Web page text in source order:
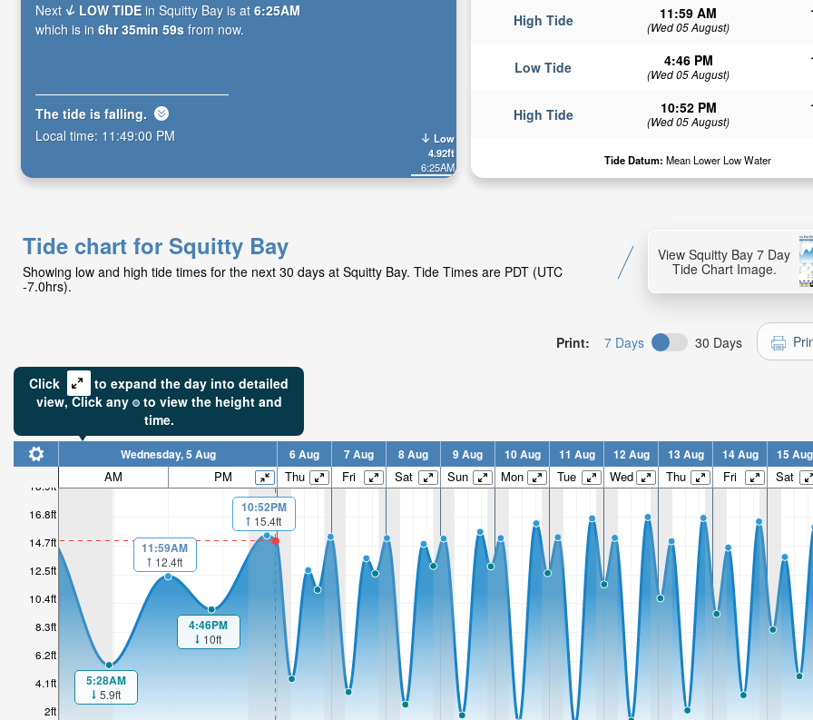
High Tide 11:59 AM
(Wed 05 August)
Low Tide 4:46 PM
(Wed 05 August)
High Tide 10:52 PM
(Wed 05 August)
Tide Datum: Mean Lower Low Water
Low
4.92ft
6:25AM
Next
LOW TIDE in Squitty Bay is at6:25AM
which is in 6hr 35min 58s from now.
The tide is falling.
Local time: 11:49:01 PM
Tide chart for Squitty Bay
Showing low and high tide times for the next 30 days at Squitty Bay. Tide Times are PDT (UTC
-7.0hrs).
View Squitty Bay 7 Day
Tide Chart Image.
Print: 7 Days 30 Days
Click
to expand the day into detailed
view,Click any to view the height and
time.
2ft
4.1ft
6.2ft
8.3ft
10.4ft
12.5ft
14.7ft
16.8ft
18.9ft
Wednesday, 5 Aug 6 Aug 7 Aug 8 Aug 9 Aug 10 Aug 11 Aug 12 Aug 13 Aug 14 Aug 15 Aug
AM PM Thu Fri Sat Sun Mon Tue Wed Thu Fri Sat
5:28AM
5.9ft
11:59AM
12.4ft
4:46PM
10ft
10:52PM
15.4ft